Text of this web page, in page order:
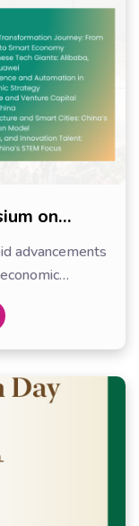
on
advancements